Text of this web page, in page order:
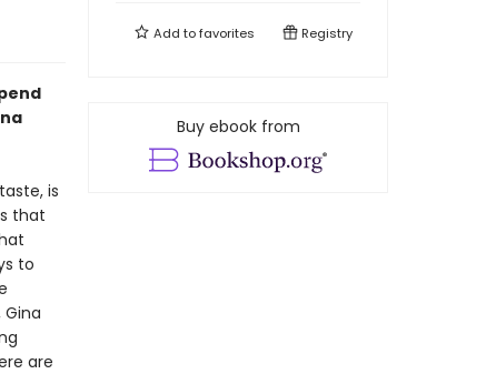
is
that
to
are
Add tofavorites Registry
Buy ebook from